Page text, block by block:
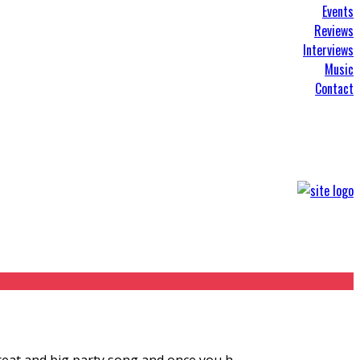
Events
Reviews
Interviews
Music
Contact